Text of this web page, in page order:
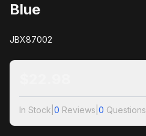
Blue
JBX87002
In Stock 0 Reviews 0 Questions